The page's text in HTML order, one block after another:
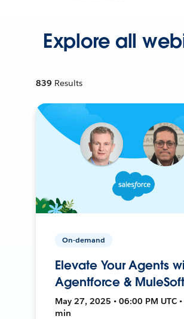
Explore all
839 Results
On-demand
Elevate Your Agents
Agentforce & MuleSoft
May 27, 2025 • 06:00 PM UTC
min